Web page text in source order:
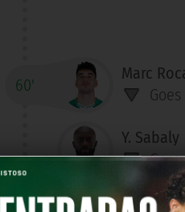
60'
Marc
Y. Sabaly
Aitor